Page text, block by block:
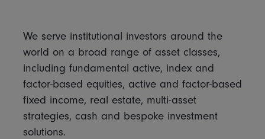
We serve institutional investors around the
world on a broad range of asset classes,
including fundamental active, index and
factor-based equities, active and factor-based
fixed income, real estate, multi-asset
strategies, cash and bespoke investment
solutions.